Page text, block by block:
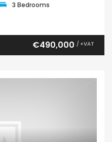
3 Bedrooms
€490,000 / +VAT